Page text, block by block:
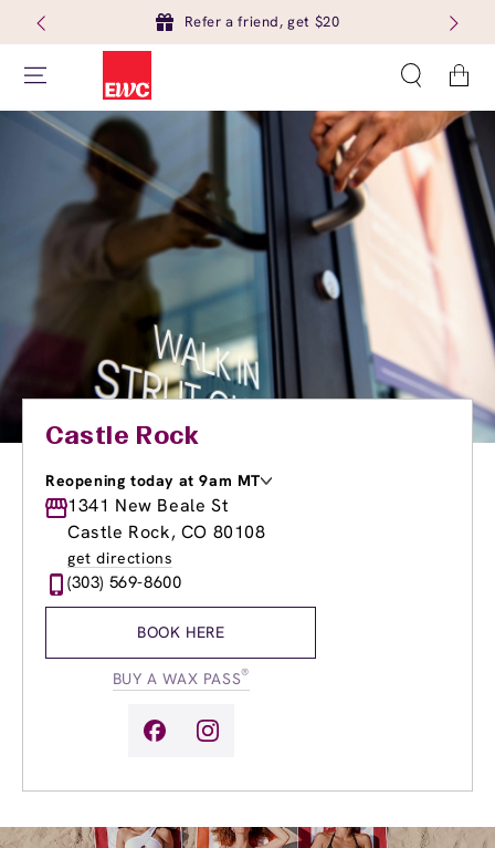
Refer a friend, get $20
Cart
Castle Rock
Reopening today at 9am MT
Monday
9:00am-8:00pm
Tuesday
9:00am -8:00pm
Wednesday
Thursday
9:00am
Friday
9:00am-
1341 New Beale St
Castle Rock, CO 80108
get directions
(303) 569-8600
BOOK HERE
BUY A WAX PASS®